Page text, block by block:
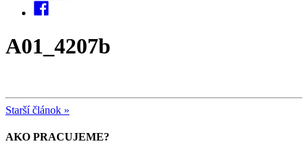
A01_4207b
Starší článok »
AKO PRACUJEME?